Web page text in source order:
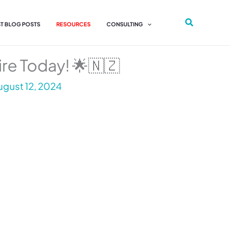
BLOG POSTS RESOURCES CONSULTING
Today! 🌟🇳🇿
12, 2024